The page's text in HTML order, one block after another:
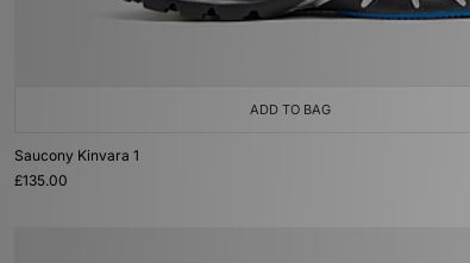
ADD TO BAG
Saucony Kinvara 1
£135.00